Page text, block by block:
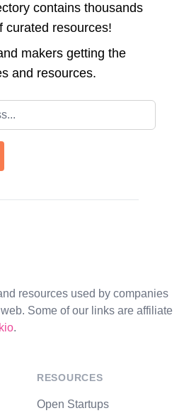
contains thousands
curated resources!
makers getting the
and resources.
resources used by companies
Some of our links are affiliate
.
RESOURCES
Open Startups